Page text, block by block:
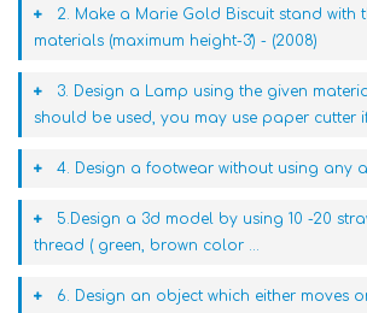
2. Make a Marie Gold Biscuit stand with
materials (maximum height-3') - (2008)
3. Design a Lamp using the given
should be used, you may use paper cutter
4. Design a footwear without using any
5.Design a 3d model by using 10 -20
thread ( green, brown color ...
6. Design an object which either moves